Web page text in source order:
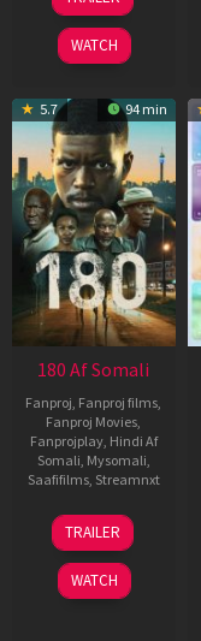
Aug
2025
WATCH
5.7 94 min
180 Af Somali
Fanproj, Fanproj films,
Fanproj Movies,
Fanprojplay, Hindi Af
Somali, Mysomali,
Saafifilms, Streamnxt
16
Apr
2026
TRAILER
WATCH